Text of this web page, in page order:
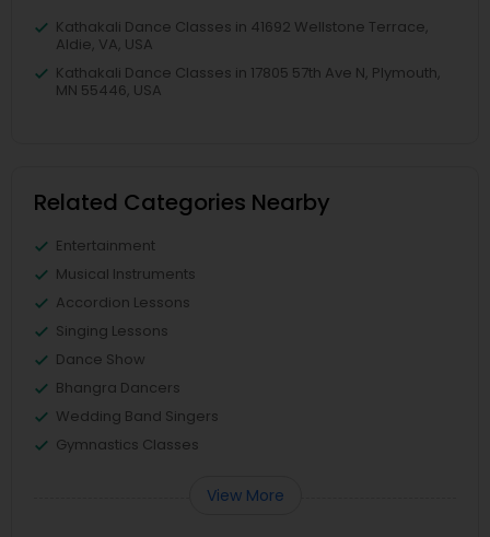
Kathakali Dance Classes in 41692 Wellstone Terrace,
Aldie, VA, USA
Kathakali Dance Classes in 17805 57th Ave N, Plymouth,
MN 55446, USA
Related Categories Nearby
Entertainment
Musical Instruments
Accordion Lessons
Singing Lessons
Dance Show
Bhangra Dancers
Wedding Band Singers
Gymnastics Classes
View More